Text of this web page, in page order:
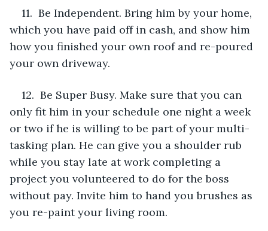
11.  Be Independent. Bring him by your home,
which you have paid off in cash, and show him
how you finished your own roof and re-poured
your own driveway.
12.  Be Super Busy. Make sure that you can
only fit him in your schedule one night a week
or two if he is willing to be part of your multi-
tasking plan. He can give you a shoulder rub
while you stay late at work completing a
project you volunteered to do for the boss
without pay. Invite him to hand you brushes as
you re-paint your living room.